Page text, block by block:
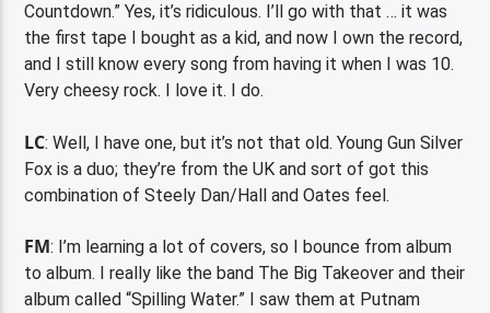
Countdown.” Yes, it’s ridiculous. I’ll go with that … it was
the first tape I bought as a kid, and now I own the record,
and I still know every song from having it when I was 10.
Very cheesy rock. I love it. I do.
LC: Well, I have one, but it’s not that old. Young Gun Silver
Fox is a duo; they’re from the UK and sort of got this
combination of Steely Dan/Hall and Oates feel.
FM: I’m learning a lot of covers, so I bounce from album
to album. I really like the band The Big Takeover and their
album called “Spilling Water.” I saw them at Putnam